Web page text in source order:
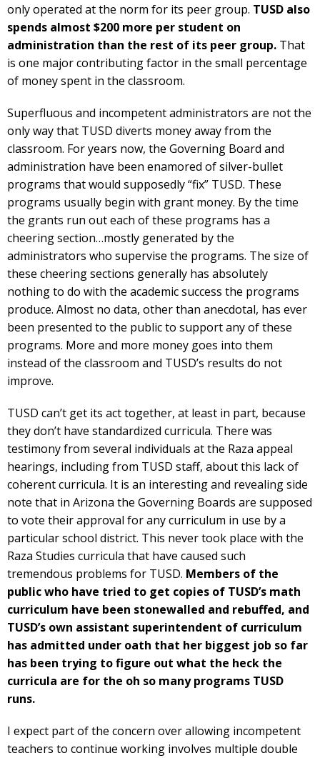
only operated at the norm for its peer group. TUSD also
spends almost $200 more per student on
administration than the rest of its peer group. That
is one major contributing factor in the small percentage
of money spent in the classroom.
Superfluous and incompetent administrators are not the
only way that TUSD diverts money away from the
classroom. For years now, the Governing Board and
administration have been enamored of silver-bullet
programs that would supposedly “fix” TUSD. These
programs usually begin with grant money. By the time
the grants run out each of these programs has a
cheering section…mostly generated by the
administrators who supervise the programs. The size of
these cheering sections generally has absolutely
nothing to do with the academic success the programs
produce. Almost no data, other than anecdotal, has ever
been presented to the public to support any of these
programs. More and more money goes into them
instead of the classroom and TUSD’s results do not
improve.
TUSD can’t get its act together, at least in part, because
they don’t have standardized curricula. There was
testimony from several individuals at the Raza appeal
hearings, including from TUSD staff, about this lack of
coherent curricula. It is an interesting and revealing side
note that in Arizona the Governing Boards are supposed
to vote their approval for any curriculum in use by a
particular school district. This never took place with the
Raza Studies curricula that have caused such
tremendous problems for TUSD. Members of the
public who have tried to get copies of TUSD’s math
curriculum have been stonewalled and rebuffed, and
TUSD’s own assistant superintendent of curriculum
has admitted under oath that her biggest job so far
has been trying to figure out what the heck the
curricula are for the oh so many programs TUSD
runs.
I expect part of the concern over allowing incompetent
teachers to continue working involves multiple double